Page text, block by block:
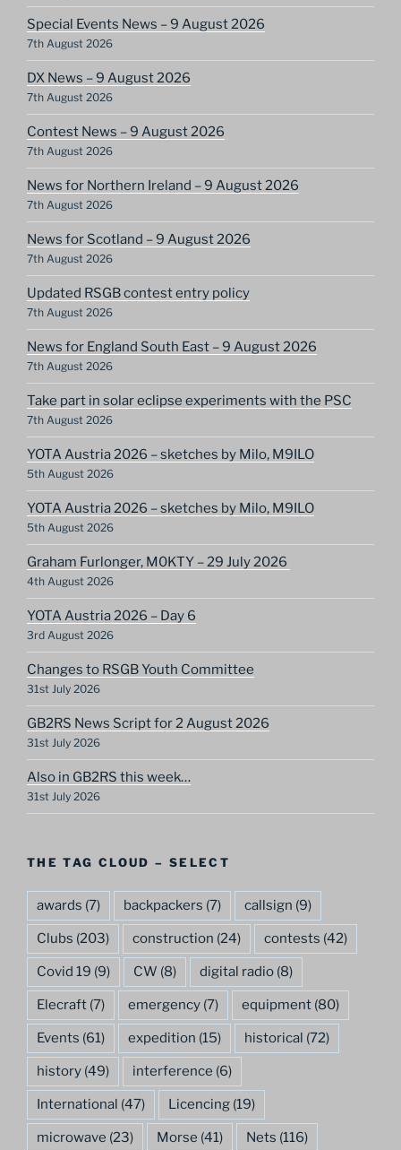
Special Events News – 9 August 2026
7th August 2026
DX News – 9 August 2026
7th August 2026
Contest News – 9 August 2026
7th August 2026
News for Northern Ireland – 9 August 2026
7th August 2026
News for Scotland – 9 August 2026
7th August 2026
Updated RSGB contest entry policy
7th August 2026
News for England South East – 9 August 2026
7th August 2026
Take part in solar eclipse experiments with the PSC
7th August 2026
YOTA Austria 2026 – sketches by Milo, M9ILO
5th August 2026
YOTA Austria 2026 – sketches by Milo, M9ILO
5th August 2026
Graham Furlonger, M0KTY – 29 July 2026
4th August 2026
YOTA Austria 2026 – Day 6
3rd August 2026
Changes to RSGB Youth Committee
31st July 2026
GB2RS News Script for 2 August 2026
31st July 2026
Also in GB2RS this week…
31st July 2026
THE TAG CLOUD – SELECT
awards (7) backpackers (7) callsign (9)
Clubs (203) construction (24) contests (42)
Covid 19 (9) CW (8) digital radio (8)
Elecraft (7) emergency (7) equipment (80)
Events (61) expedition (15) historical (72)
history (49) interference (6)
International (47) Licencing (19)
microwave (23) Morse (41) Nets (116)